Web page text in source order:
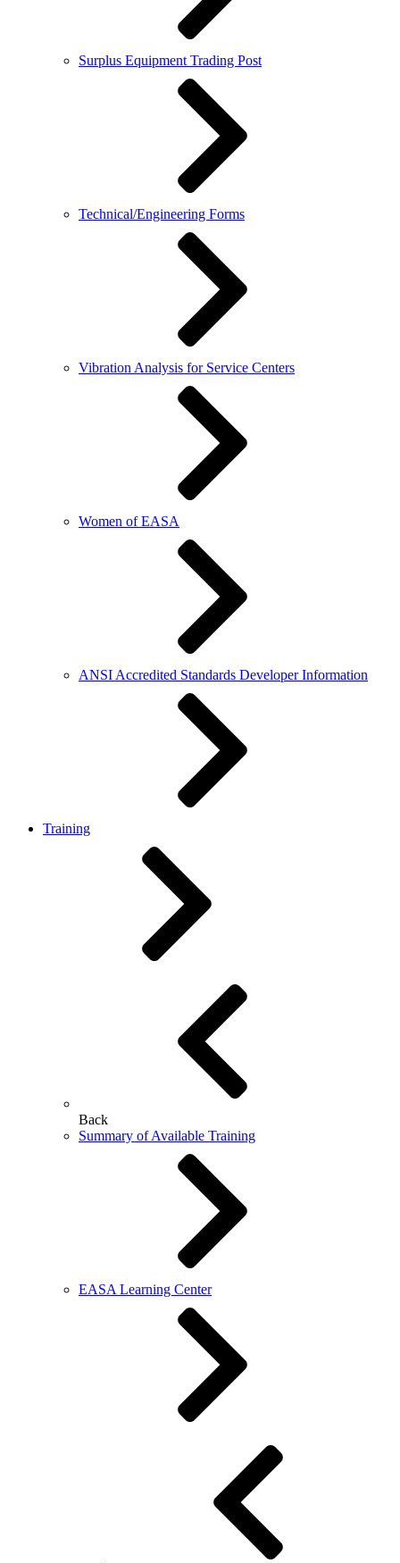
Surplus Equipment Trading Post
Technical/Engineering Forms
Vibration Analysis for Service Centers
Women of EASA
ANSI Accredited Standards Developer Information
Training
Back
Summary of Available Training
EASA Learning Center